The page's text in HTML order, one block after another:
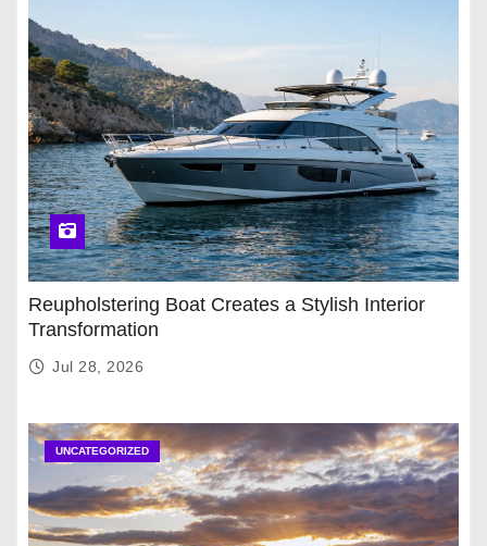
Reupholstering Boat Creates a Stylish Interior
Transformation
Jul 28, 2026
UNCATEGORIZED